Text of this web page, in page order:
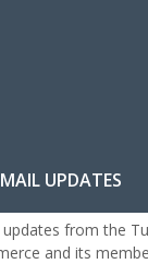
UPDATES
from the
and its